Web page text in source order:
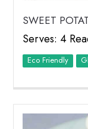
SWEET
Serves: 4
Eco Friendly